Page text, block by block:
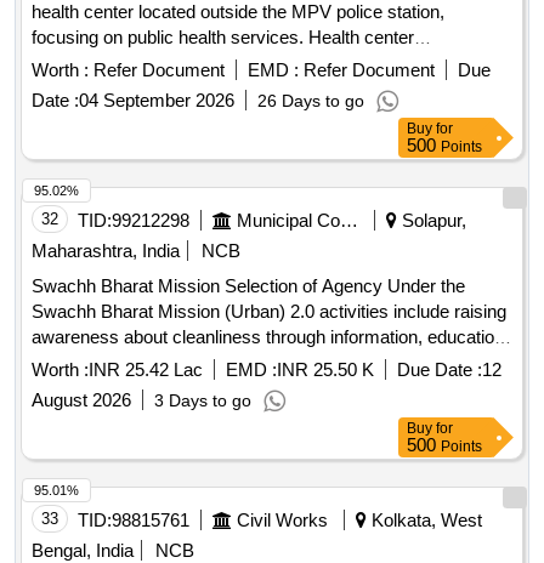
health center located outside the MPV police station,
focusing on public health services. Health center
construction, public health services
Worth : Refer Document EMD : Refer Document
Due
Date :04 September 2026 26 Days to go
Buy for
500 Points
32 TID:99212298 Municipal Corporations
Solapur,
Maharashtra, India
NCB
Swachh Bharat Mission Selection of Agency Under the
Swachh Bharat Mission (Urban) 2.0 activities include raising
awareness about cleanliness through information, education,
and communication (IEC) and Capacity Building (CB) in wall
wards of Sangola Municipal Council.
Worth :INR 25.42 Lac EMD :INR 25.50 K Due Date :12
August 2026
3 Days to go
95.02%
Buy for
500 Points
33 TID:98815761 Civil Works
Kolkata, West
Bengal, India
NCB
95.01%